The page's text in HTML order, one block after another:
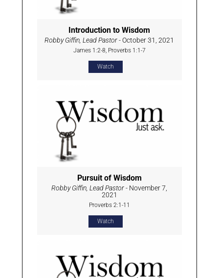
Introduction to Wisdom
Robby Giffin, Lead Pastor- October 31, 2021
James 1:2-8, Proverbs 1:1-7
Watch
Pursuit of Wisdom
Robby Giffin, Lead Pastor- November 7,
2021
Proverbs 2:1-11
Watch